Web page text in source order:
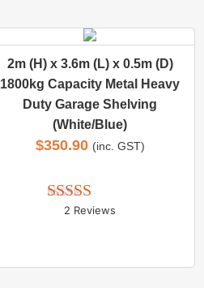
2m (H) x 3.6m (L) x 0.5m (D)
1800kg Capacity Metal Heavy
Duty Garage Shelving
(White/Blue)
$350.90 (inc. GST)
Rated 5.00
2 Reviews